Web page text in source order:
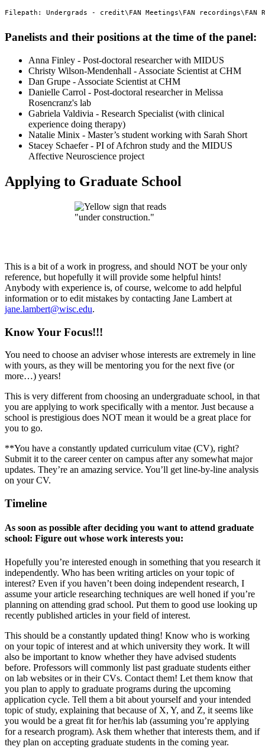
Filepath: Undergrads - credit\FAN Meetings\FAN recordings\FAN
Panelists and their positions at the time of the panel:
Anna Finley - Post-doctoral researcher with MIDUS
Christy Wilson-Mendenhall - Associate Scientist at CHM
Dan Grupe - Associate Scientist at CHM
Danielle Carrol - Post-doctoral researcher in Melissa
Rosencranz's lab
Gabriela Valdivia - Research Specialist (with clinical
experience doing therapy)
Natalie Minix - Master’s student working with Sarah Short
Stacey Schaefer - PI of Afchron study and the MIDUS
Affective Neuroscience project
Applying to Graduate School
This is a bit of a work in progress, and should NOT be your only
reference, but hopefully it will provide some helpful hints!
Anybody with experience is, of course, welcome to add helpful
information or to edit mistakes by contacting Jane Lambert at
jane.lambert@wisc.edu.
Know Your Focus!!!
You need to choose an adviser whose interests are extremely in line
with yours, as they will be mentoring you for the next five (or
more…) years!
This is very different from choosing an undergraduate school, in that
you are applying to work specifically with a mentor. Just because a
school is prestigious does NOT mean it would be a great place for
you to go.
**You have a constantly updated curriculum vitae (CV), right?
Submit it to the career center on campus after any somewhat major
updates. They’re an amazing service. You’ll get line-by-line analysis
on your CV.
Timeline
As soon as possible after deciding you want to attend graduate
school: Figure out whose work interests you:
Hopefully you’re interested enough in something that you research it
independently. Who has been writing articles on your topic of
interest? Even if you haven’t been doing independent research, I
assume your article researching techniques are well honed if you’re
planning on attending grad school. Put them to good use looking up
recently published articles in your field of interest.
This should be a constantly updated thing! Know who is working
on your topic of interest and at which university they work. It will
also be important to know whether they have advised students
before. Professors will commonly list past graduate students either
on lab websites or in their CVs. Contact them! Let them know that
you plan to apply to graduate programs during the upcoming
application cycle. Tell them a bit about yourself and your intended
topic of study, explaining that because of X, Y, and Z, it seems like
you would be a great fit for her/his lab (assuming you’re applying
for a research program). Ask them whether that interests them, and if
they plan on accepting graduate students in the coming year.